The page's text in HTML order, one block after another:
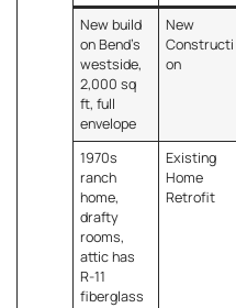
New build
on Bend’s
westside,
2,000 sq
ft, full
envelope
New
Constructi
on
1970s
ranch
home,
drafty
rooms,
attic has
R-11
fiberglass
Existing
Home
Retrofit